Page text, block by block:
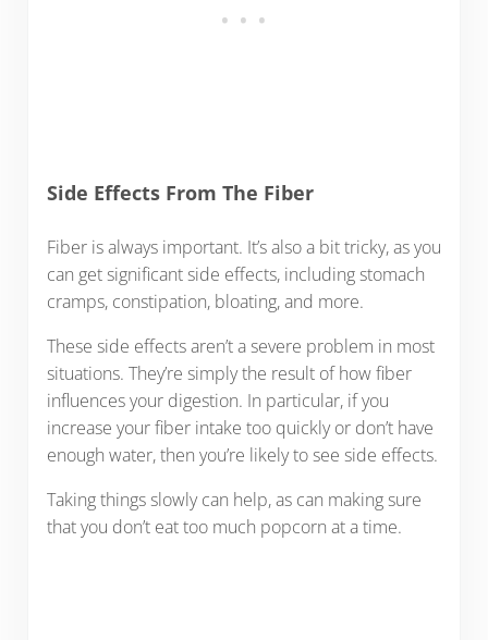
Side Effects From The Fiber
Fiber is always important. It’s also a bit tricky, as you
can get significant side effects, including stomach
cramps, constipation, bloating, and more.
These side effects aren’t a severe problem in most
situations. They’re simply the result of how fiber
influences your digestion. In particular, if you
increase your fiber intake too quickly or don’t have
enough water, then you’re likely to see side effects.
Taking things slowly can help, as can making sure
that you don’t eat too much popcorn at a time.